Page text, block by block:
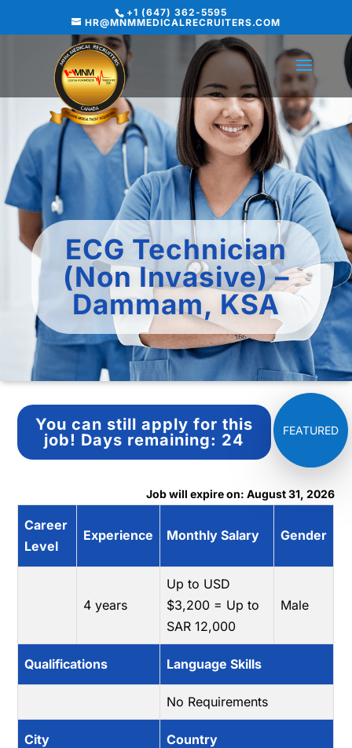
+1 (647) 362-5595
HR@MNMMEDICALRECRUITERS.COM
ECG Technician
(Non Invasive) –
Dammam, KSA
You can still apply for this
job! Days remaining: 24
Job will expire on: August 31, 2026
Career
Level
Experience Monthly Salary Gender
4 years
Up to USD
$3,200 = Up to
SAR 12,000
Male
Qualifications Language Skills
No Requirements
City Country